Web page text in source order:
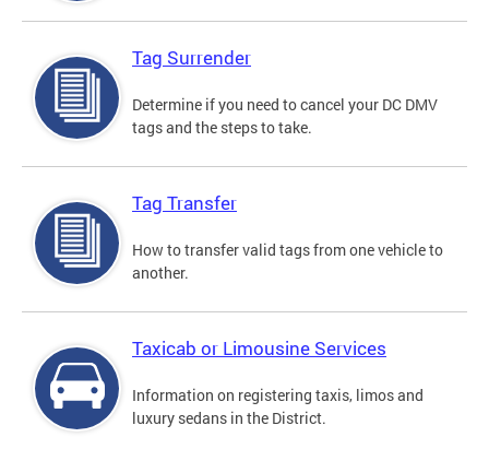
Tag Surrender
Determine if you need to cancel your DC DMV
tags and the steps to take.
Tag Transfer
How to transfer valid tags from one vehicle to
another.
Taxicab or Limousine Services
Information on registering taxis, limos and
luxury sedans in the District.